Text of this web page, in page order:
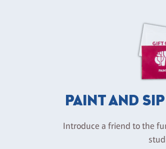
PAINT AND
Introduce a friend to the